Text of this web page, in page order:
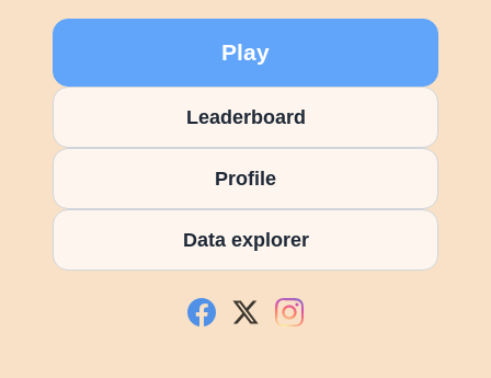
Play
Leaderboard
Profile
Data explorer